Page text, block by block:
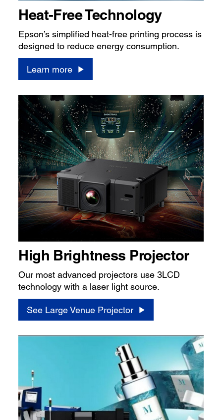
Heat-Free Technology
Epson’s simplified heat-free printing process is
designed to reduce energy consumption.
Learn more
High Brightness Projector
Our most advanced projectors use 3LCD
technology with a laser light source.
See Large Venue Projector